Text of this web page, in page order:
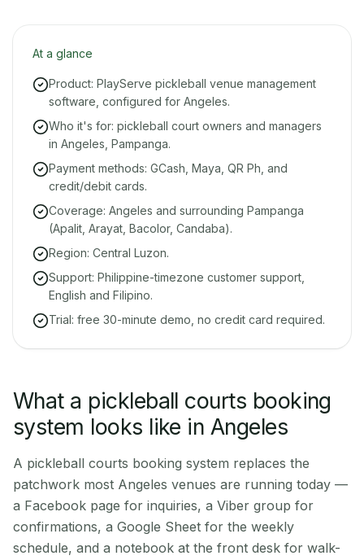
At a glance
Product: PlayServe pickleball venue management
software, configured for Angeles.
Who it's for: pickleball court owners and managers
in Angeles, Pampanga.
Payment methods: GCash, Maya, QR Ph, and
credit/debit cards.
Coverage: Angeles and surrounding Pampanga
(Apalit, Arayat, Bacolor, Candaba).
Region: Central Luzon.
Support: Philippine-timezone customer support,
English and Filipino.
Trial: free 30-minute demo, no credit card required.
What a pickleball courts booking
system looks like in Angeles
A pickleball courts booking system replaces the
patchwork most Angeles venues are running today —
a Facebook page for inquiries, a Viber group for
confirmations, a Google Sheet for the weekly
schedule, and a notebook at the front desk for walk-